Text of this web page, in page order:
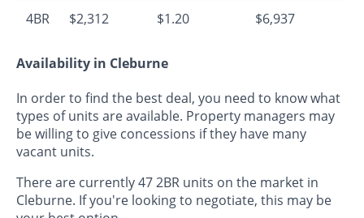
4BR $2,312 $1.20 $6,937
Availability in Cleburne
In order to find the best deal, you need to know what
types of units are available. Property managers may
be willing to give concessions if they have many
vacant units.
There are currently 47 2BR units on the market in
Cleburne. If you're looking to negotiate, this may be